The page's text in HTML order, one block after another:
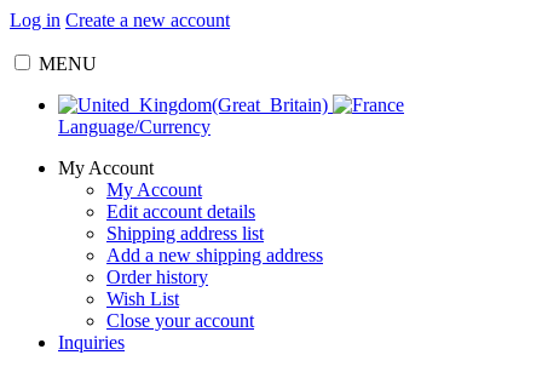
Log in Create a new account
MENU
Language/Currency
My Account
My Account
Edit account details
Shipping address list
Add a new shipping address
Order history
Wish List
Close your account
Inquiries